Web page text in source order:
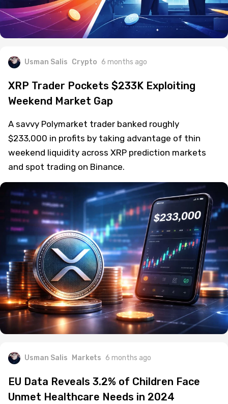
Usman Salis Crypto 6 months ago
XRP Trader Pockets $233K Exploiting
Weekend Market Gap
A savvy Polymarket trader banked roughly
$233,000 in profits by taking advantage of thin
weekend liquidity across XRP prediction markets
and spot trading on Binance.
Usman Salis Markets 6 months ago
EU Data Reveals 3.2% of Children Face
Unmet Healthcare Needs in 2024